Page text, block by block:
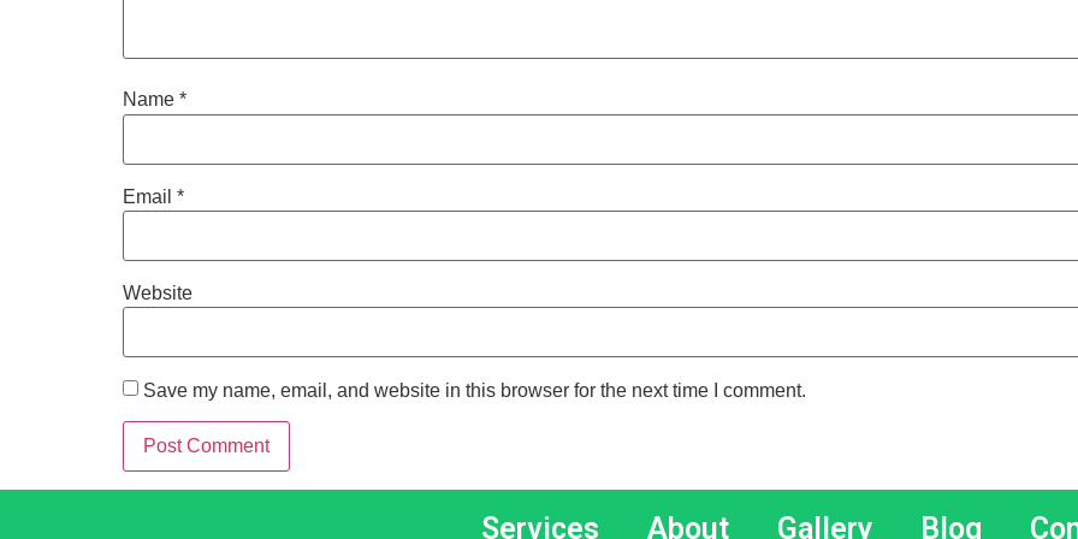
Name *
Email *
Website
Save my name, email, and website in this browser for the next time I comment.
Services About Gallery Blog